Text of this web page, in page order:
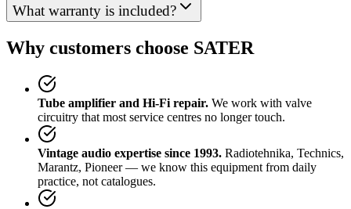
What warranty is included?
Why customers choose SATER
Tube amplifier and Hi-Fi repair. We work with valve
circuitry that most service centres no longer touch.
Vintage audio expertise since 1993. Radiotehnika, Technics,
Marantz, Pioneer — we know this equipment from daily
practice, not catalogues.